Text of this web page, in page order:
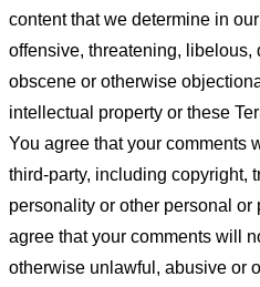
content that we determine in
offensive, threatening, libelous,
obscene or otherwise
intellectual property or these
You agree that your comments
third-party, including copyright,
personality or other personal or
agree that your comments will
otherwise unlawful, abusive or